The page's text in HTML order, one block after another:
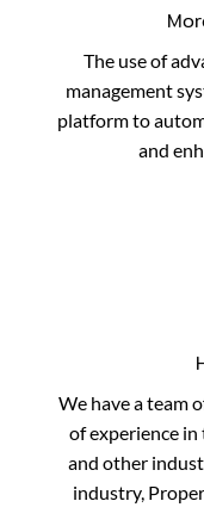
The use of
management
platform to
and
We have a team
of experience
and other
industry,